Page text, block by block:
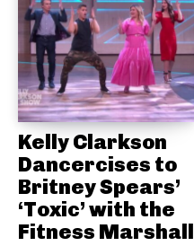
Kelly Clarkson
Dancercises to
Britney Spears’
‘Toxic’ with the
Fitness Marshall